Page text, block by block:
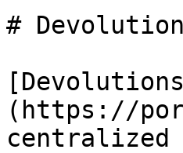
#
(https://
centralized